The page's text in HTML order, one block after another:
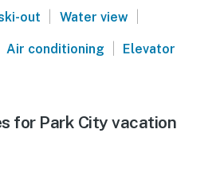
out Water view
Air conditioning Elevator
for Park City vacation